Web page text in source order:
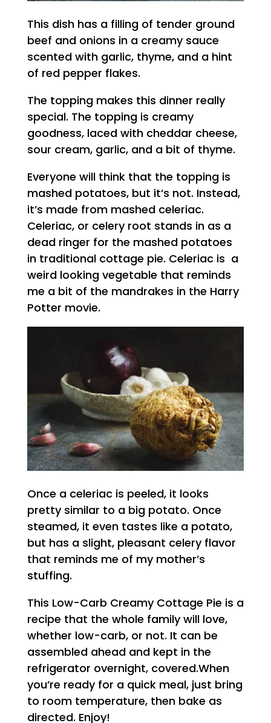
This dish has a filling of tender ground
beef and onions in a creamy sauce
scented with garlic, thyme, and a hint
of red pepper flakes.
The topping makes this dinner really
special. The topping is creamy
goodness, laced with cheddar cheese,
sour cream, garlic, and a bit of thyme.
Everyone will think that the topping is
mashed potatoes, but it’s not. Instead,
it’s made from mashed celeriac.
Celeriac, or celery root stands in as a
dead ringer for the mashed potatoes
in traditional cottage pie. Celeriac is a
weird looking vegetable that reminds
me a bit of the mandrakes in the Harry
Potter movie.
Once a celeriac is peeled, it looks
pretty similar to a big potato. Once
steamed, it even tastes like a potato,
but has a slight, pleasant celery flavor
that reminds me of my mother’s
stuffing.
This Low-Carb Creamy Cottage Pie is a
recipe that the whole family will love,
whether low-carb, or not. It can be
assembled ahead and kept in the
refrigerator overnight, covered.When
you’re ready for a quick meal, just bring
to room temperature, then bake as
directed. Enjoy!